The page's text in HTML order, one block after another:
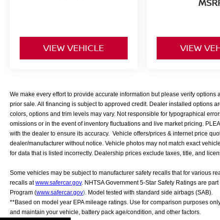
The backup camera assists with parking,
blind spot warning alerts you to traffic, fully
automatic headlights adapt to changing
window wiper helps maintain visibility
during inclement weather.
This Murano is ready for its next owner. We
service every vehicle we sell, and we deliver
anywhere. Visit our showroom to experience
this capable crossover firsthand.
VIEW VEHICLE VIEW
We make every effort to provide accurate information but please verify
prior sale. All financing is subject to approved credit. Dealer installed options
colors, options and trim levels may vary. Not responsible for typographical
omissions or in the event of inventory fluctuations and live market pricing.
with the dealer to ensure its accuracy. Vehicle offers/prices & internet price
dealer/manufacturer without notice. Vehicle photos may not match exact
for data that is listed incorrectly. Dealership prices exclude taxes, title, and
Some vehicles may be subject to manufacturer safety recalls that for various
recalls atwww.safercar.gov. NHTSA Government 5-Star Safety Ratings are
Program (www.safercar.gov). Model tested with standard side airbags (SAB).
**Based on model year EPA mileage ratings. Use for comparison purposes
and maintain your vehicle, battery pack age/condition, and other factors.